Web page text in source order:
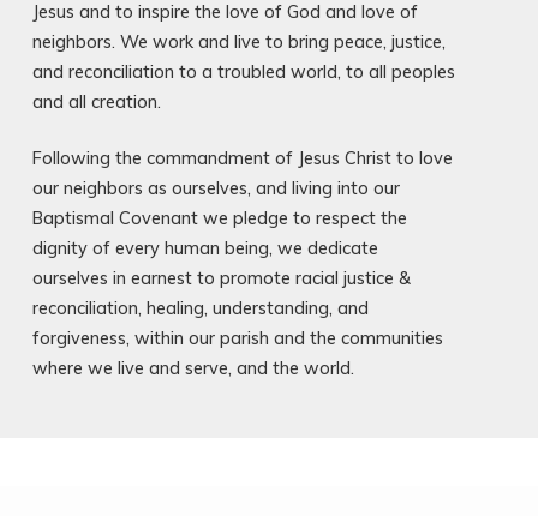
Jesus and to inspire the love of God and love of
neighbors. We work and live to bring peace, justice,
and reconciliation to a troubled world, to all peoples
and all creation.
Following the commandment of Jesus Christ to love
our neighbors as ourselves, and living into our
Baptismal Covenant we pledge to respect the
dignity of every human being, we dedicate
ourselves in earnest to promote racial justice &
reconciliation, healing, understanding, and
forgiveness, within our parish and the communities
where we live and serve, and the world.